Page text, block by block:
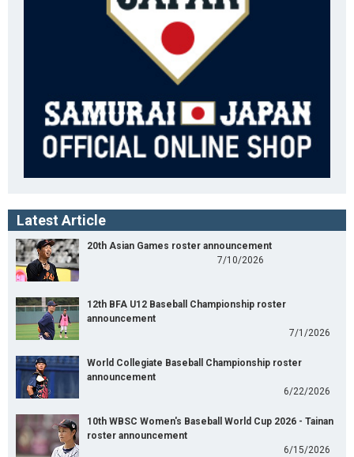
Latest Article
20th Asian Games roster announcement
7/10/2026
12th BFA U12 Baseball Championship roster
announcement
7/1/2026
World Collegiate Baseball Championship roster
announcement
6/22/2026
10th WBSC Women's Baseball World Cup 2026 - Tainan
roster announcement
6/15/2026